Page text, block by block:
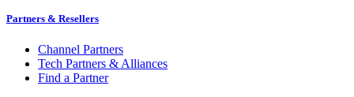
Partners & Resellers
Channel Partners
Tech Partners & Alliances
Find a Partner